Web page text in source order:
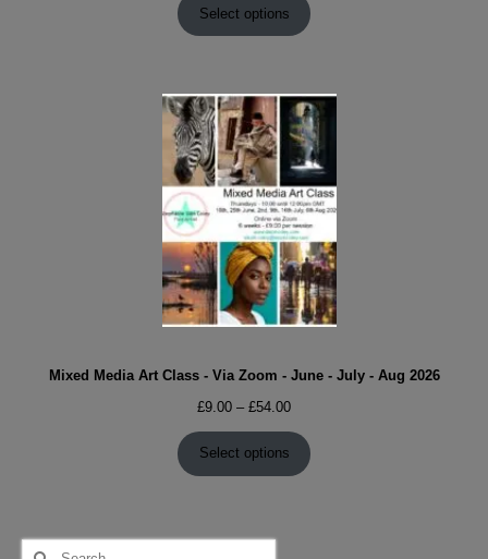
£9.00
through
Select options
Mixed Media Art Class - Via Zoom - June - July - Aug 2026
£9.00 – £54.00Price
£9.00
through
Select options
Search